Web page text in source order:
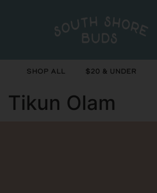
Shop All $20 & Under
Tikun Olam